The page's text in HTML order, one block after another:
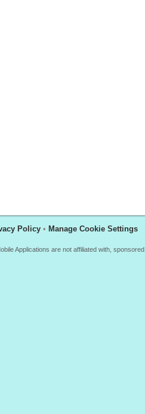
Policy • Manage Cookie Settings
Applications are not affiliated with,